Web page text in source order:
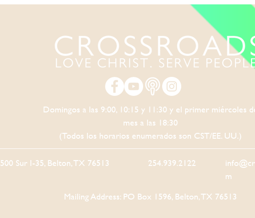
Domingos a las 9:00, 10:15 y 11:30 y el primer miércoles
mes a las 18:30
(Todos los horarios enumerados son CST/EE. UU.)
500 Sur I-35, Belton, TX 76513 254.939.2122
m
Mailing Address: PO Box 1596, Belton, TX 76513